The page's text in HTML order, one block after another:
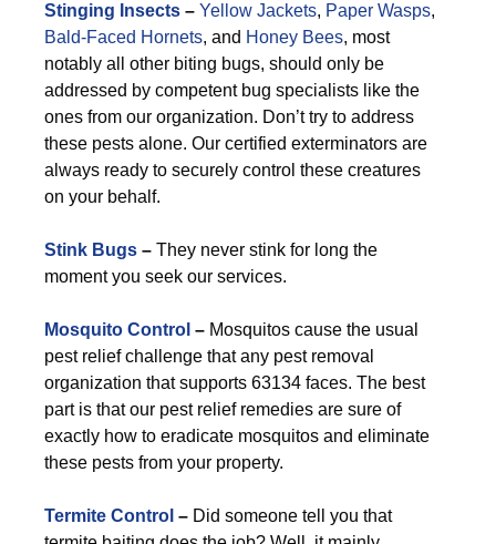
Stinging Insects – Yellow Jackets, Paper Wasps,
Bald-Faced Hornets, and Honey Bees, most
notably all other biting bugs, should only be
addressed by competent bug specialists like the
ones from our organization. Don’t try to address
these pests alone. Our certified exterminators are
always ready to securely control these creatures
on your behalf.
Stink Bugs – They never stink for long the
moment you seek our services.
Mosquito Control – Mosquitos cause the usual
pest relief challenge that any pest removal
organization that supports 63134 faces. The best
part is that our pest relief remedies are sure of
exactly how to eradicate mosquitos and eliminate
these pests from your property.
Termite Control – Did someone tell you that